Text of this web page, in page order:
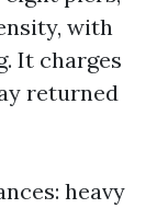
with
It charges
returned
heavy